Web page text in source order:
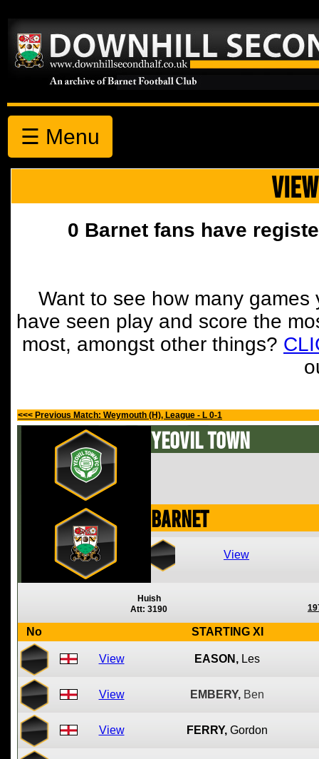
☰ Menu
0 Barnet fans have
Want to see how many
have seen play and score the
most, amongst other things?
<<< Previous Match: Weymouth (H), League - L 0-1
Yeovil Town
Barnet
View
Huish
Att: 3190
No STARTING XI
View EASON, Les
View EMBERY, Ben
View FERRY, Gordon